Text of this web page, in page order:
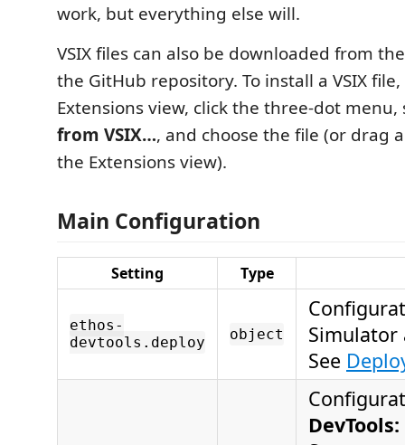
work, but everything else will.
VSIX files can also be downloaded from
the GitHub repository. To install a VSIX
Extensions view, click the three-dot
from VSIX…, and choose the file (or drag
the Extensions view).
Main Configuration
Setting Type
ethos-
devtools.deploy
object
Simulator
See